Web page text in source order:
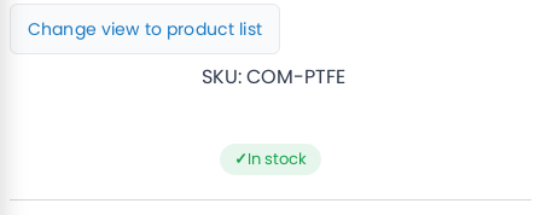
Change view to product list
SKU:COM-PTFE
In stock